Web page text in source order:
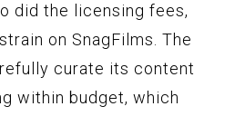
did the licensing fees,
on SnagFilms. The
curate its content
within budget, which